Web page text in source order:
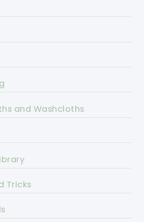
and Washcloths
Tricks